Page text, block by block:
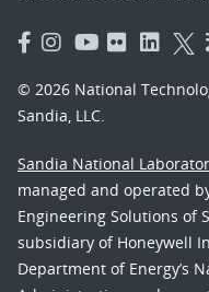
© 2026 National
Sandia, LLC.
Sandia National
managed and operated
Engineering Solutions of
subsidiary of Honeywell
Department of Energy’s